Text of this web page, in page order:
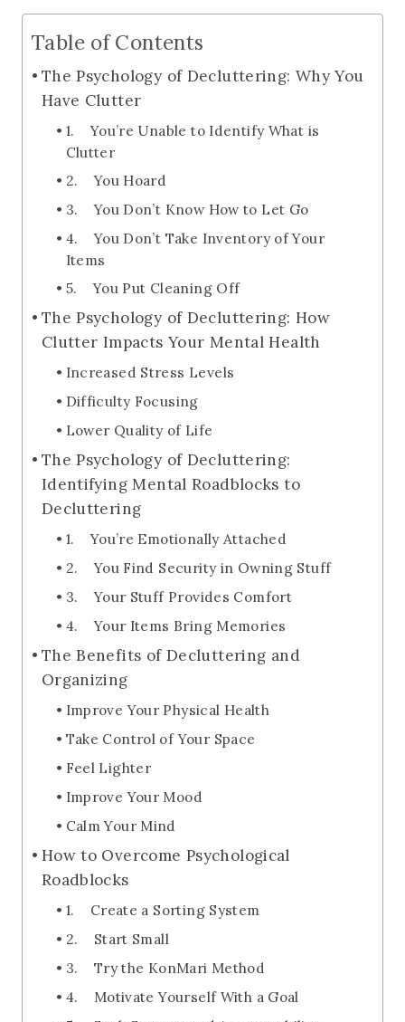
Table of Contents
The Psychology of Decluttering: Why You
Have Clutter
1. You’re Unable to Identify What is
Clutter
2. You Hoard
3. You Don’t Know How to Let Go
4. You Don’t Take Inventory of Your
Items
5. You Put Cleaning Off
The Psychology of Decluttering: How
Clutter Impacts Your Mental Health
Increased Stress Levels
Difficulty Focusing
Lower Quality of Life
The Psychology of Decluttering:
Identifying Mental Roadblocks to
Decluttering
1. You’re Emotionally Attached
2. You Find Security in Owning Stuff
3. Your Stuff Provides Comfort
4. Your Items Bring Memories
The Benefits of Decluttering and
Organizing
Improve Your Physical Health
Take Control of Your Space
Feel Lighter
Improve Your Mood
Calm Your Mind
How to Overcome Psychological
Roadblocks
1. Create a Sorting System
2. Start Small
3. Try the KonMari Method
4. Motivate Yourself With a Goal